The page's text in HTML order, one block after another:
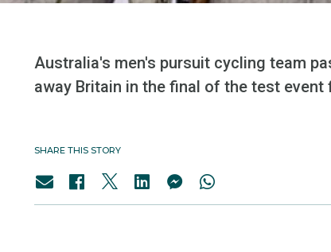
Australia's men's pursuit cycling team
away Britain in the final of the test event
SHARE THIS STORY